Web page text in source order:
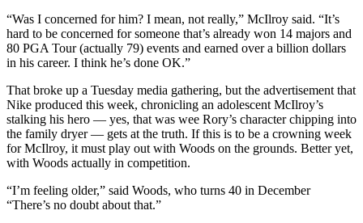
“Was I concerned for him? I mean, not really,” McIlroy said. “It’s
hard to be concerned for someone that’s already won 14 majors and
80 PGA Tour (actually 79) events and earned over a billion dollars
in his career. I think he’s done OK.”
That broke up a Tuesday media gathering, but the advertisement that
Nike produced this week, chronicling an adolescent McIlroy’s
stalking his hero — yes, that was wee Rory’s character chipping into
the family dryer — gets at the truth. If this is to be a crowning week
for McIlroy, it must play out with Woods on the grounds. Better yet,
with Woods actually in competition.
“I’m feeling older,” said Woods, who turns 40 in December
“There’s no doubt about that.”